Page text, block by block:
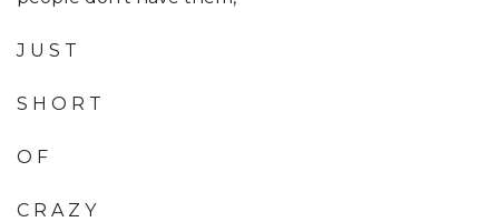
J U S T
S H O R T
O F
C R A Z Y